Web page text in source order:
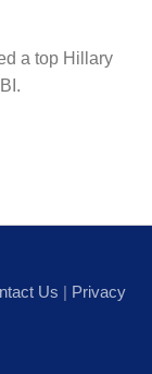
a top Hillary
Us | Privacy